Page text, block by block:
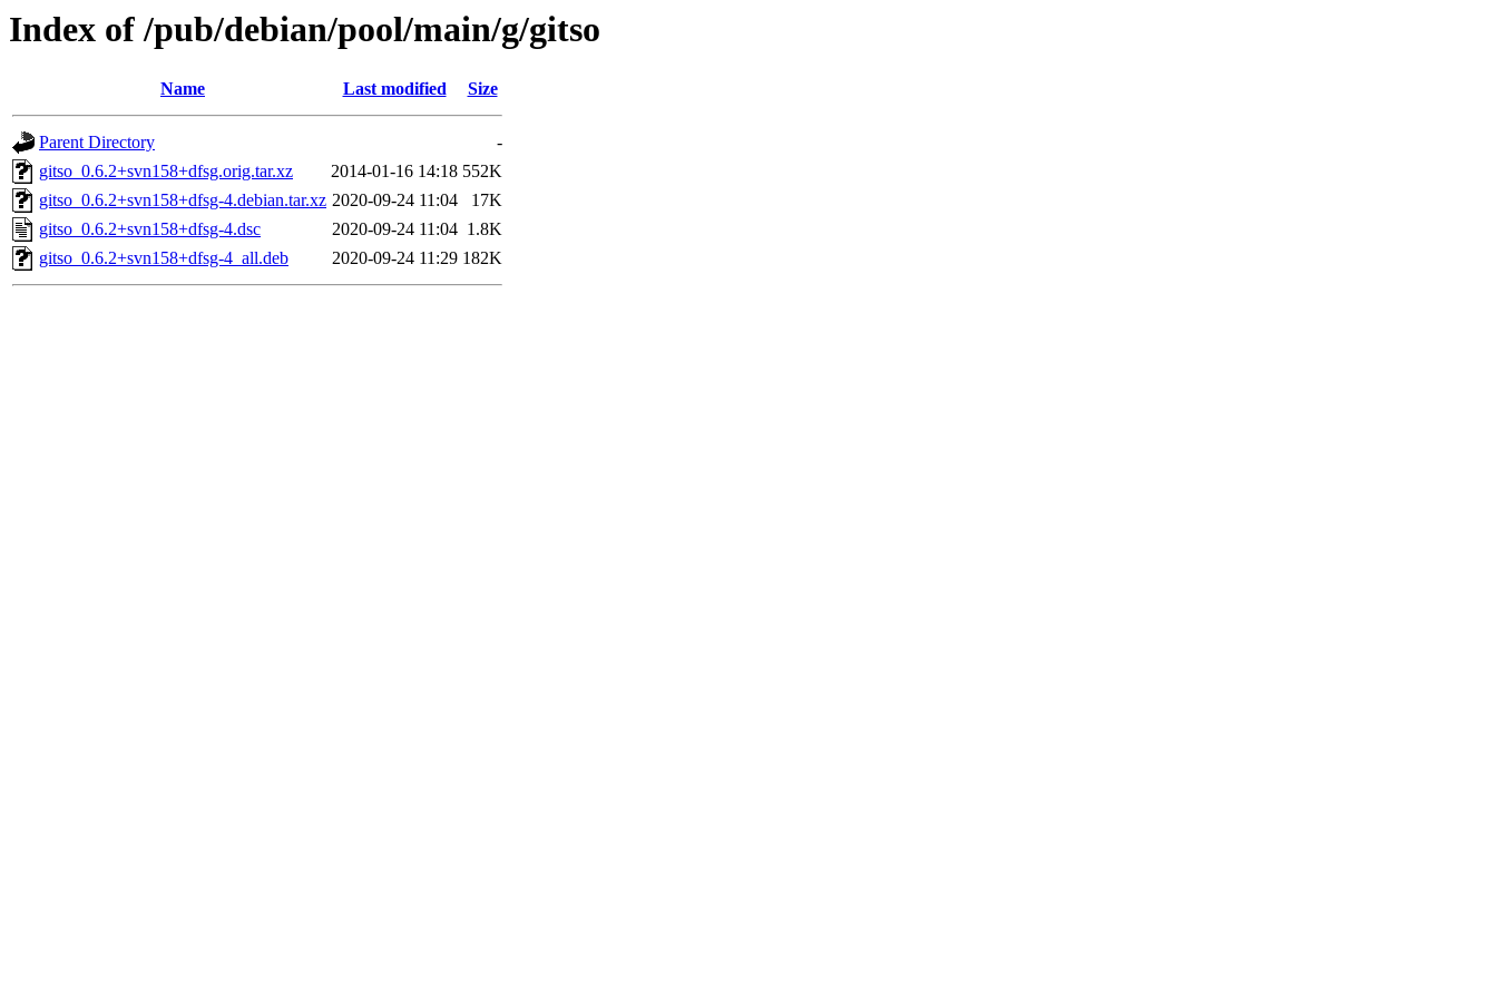
Index of /pub/debian/pool/main/g/gitso
Name Last modified Size
Parent Directory
-
gitso_0.6.2+svn158+dfsg.orig.tar.xz
2014-01-16 14:18 552K
gitso_0.6.2+svn158+dfsg-4.debian.tar.xz 2020-09-24 11:04
17K
gitso_0.6.2+svn158+dfsg-4.dsc
2020-09-24 11:04 1.8K
gitso_0.6.2+svn158+dfsg-4_all.deb
2020-09-24 11:29 182K